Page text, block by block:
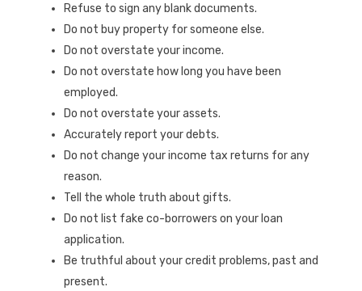
Refuse to sign any blank documents.
Do not buy property for someone else.
Do not overstate your income.
Do not overstate how long you have been
employed.
Do not overstate your assets.
Accurately report your debts.
Do not change your income tax returns for any
reason.
Tell the whole truth about gifts.
Do not list fake co-borrowers on your loan
application.
Be truthful about your credit problems, past and
present.